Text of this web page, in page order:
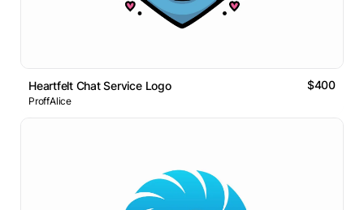
Heartfelt Chat Service Logo $400
ProffAlice